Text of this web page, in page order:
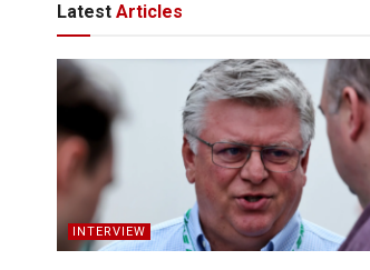
Latest Articles
INTERVIEW